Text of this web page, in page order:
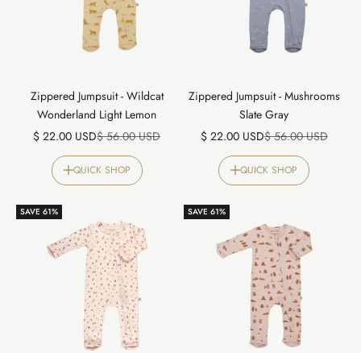
Zippered Jumpsuit - Wildcat
Wonderland Light Lemon
Sale price
$ 22.00 USDRegular price
$ 56.00 USD
QUICK SHOP
Zippered Jumpsuit - Mushrooms
Slate Gray
Sale price
$ 22.00 USDRegular price
$ 56.00 USD
QUICK SHOP
SAVE 61% SAVE 61%